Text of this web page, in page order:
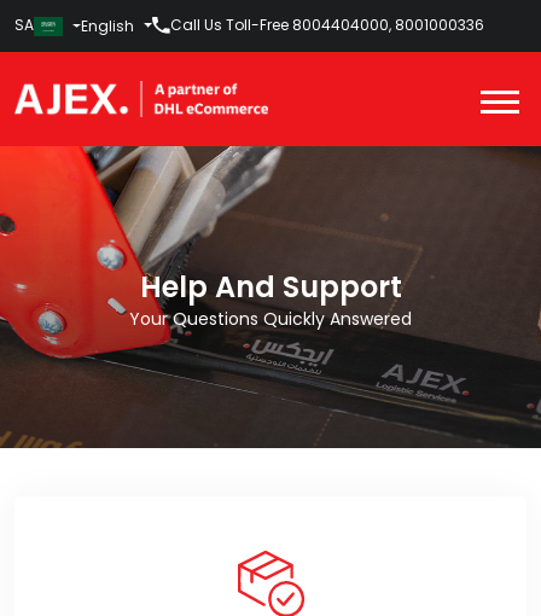
SA English Call Us Toll-Free 8004404000, 8001000336
Help And Support
Your Questions Quickly Answered